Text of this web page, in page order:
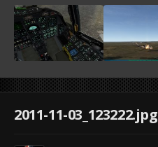
2011-11-03_123222.jpg